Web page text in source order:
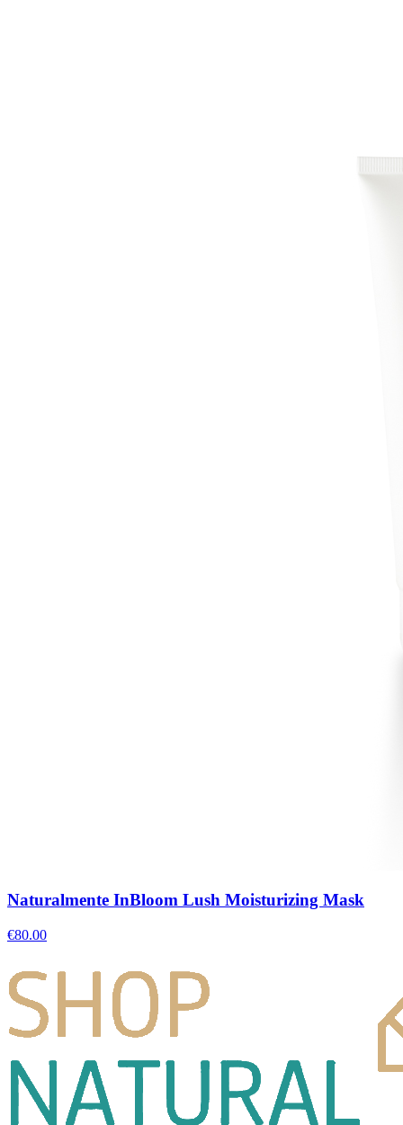
Naturalmente InBloom Lush Moisturizing Mask
€80.00